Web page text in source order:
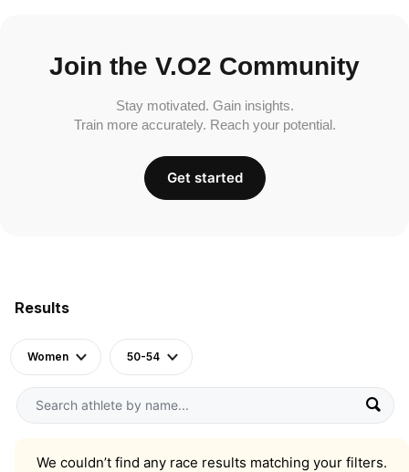
Results
Women 50-54
We couldn’t find any race results matching your filters.
Join the V.O2 Community
Stay motivated. Gain insights.
Train more accurately. Reach your potential.
Get started